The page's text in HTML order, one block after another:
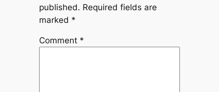
published. Required fields are
marked *
Comment *